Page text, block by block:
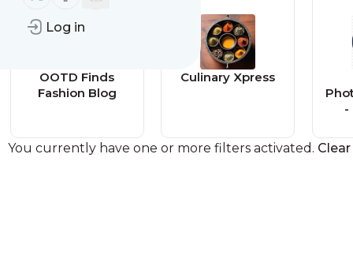
Log in
OOTD Finds
Fashion Blog
Culinary Xpress
-
You currently have one or more filters activated.